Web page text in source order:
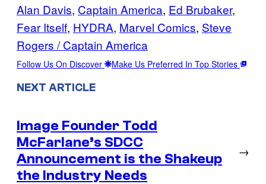
Alan Davis, Captain America, Ed Brubaker
Fear Itself, HYDRA, Marvel Comics, Steve
Rogers / Captain America
Follow Us On Discover Make Us Preferred In Top Stories
NEXT ARTICLE
Image Founder Todd
McFarlane’s SDCC
Announcement is the Shakeup
the Industry Needs
→